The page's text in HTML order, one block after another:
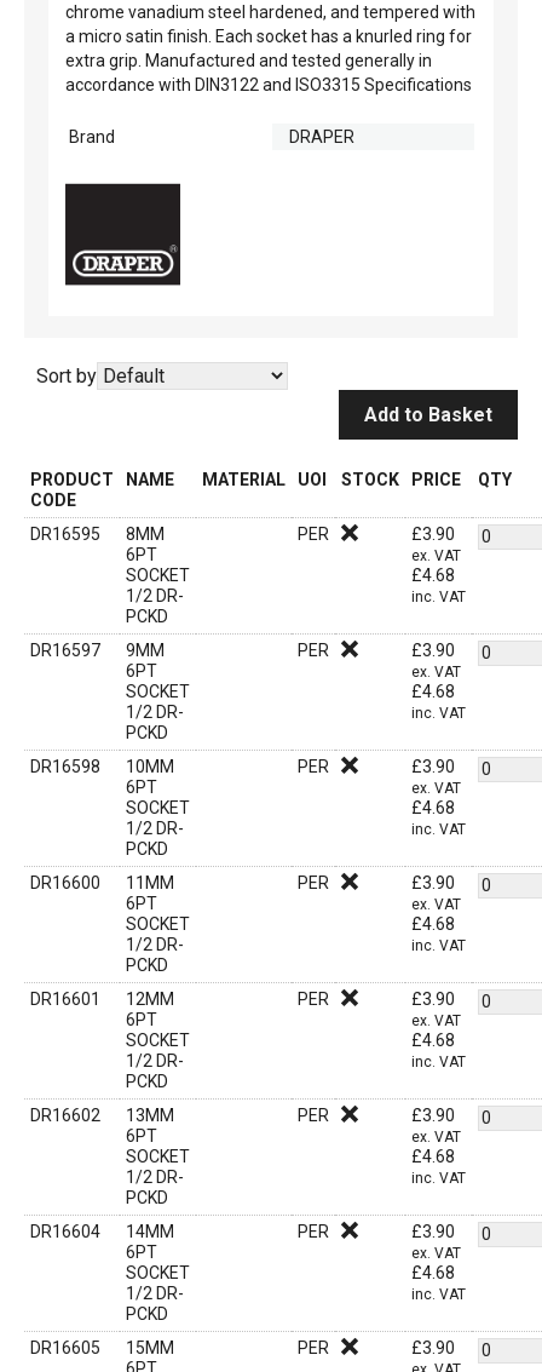
chrome vanadium steel hardened, and tempered with
a micro satin finish. Each socket has a knurled ring for
extra grip. Manufactured and tested generally in
accordance with DIN3122 and ISO3315 Specifications
Brand DRAPER
Sort by
Add to Basket
PRODUCT
CODE
NAME MATERIAL UOI STOCK PRICE QTY
DR16595
8MM
6PT
SOCKET
1/2 DR-
PCKD
PER £3.90
ex. VAT
£4.68
inc. VAT
DR16597
9MM
6PT
SOCKET
1/2 DR-
PCKD
PER £3.90
ex. VAT
£4.68
inc. VAT
DR16598
10MM
6PT
SOCKET
1/2 DR-
PCKD
PER £3.90
ex. VAT
£4.68
inc. VAT
DR16600
11MM
6PT
SOCKET
1/2 DR-
PCKD
PER £3.90
ex. VAT
£4.68
inc. VAT
DR16601
12MM
6PT
SOCKET
1/2 DR-
PCKD
PER £3.90
ex. VAT
£4.68
inc. VAT
DR16602
13MM
6PT
SOCKET
1/2 DR-
PCKD
PER £3.90
ex. VAT
£4.68
inc. VAT
DR16604
14MM
6PT
SOCKET
1/2 DR-
PCKD
PER £3.90
ex. VAT
£4.68
inc. VAT
DR16605
15MM
PER £3.90